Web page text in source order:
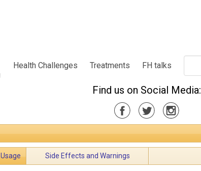
Health Challenges Treatments FH talks
Find us on Social Media:
Usage Side Effects and Warnings